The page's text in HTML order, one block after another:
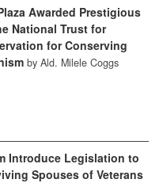
Awarded Prestigious
National Trust for
for Conserving
by Ald. Milele Coggs
Introduce Legislation to
Spouses of Veterans